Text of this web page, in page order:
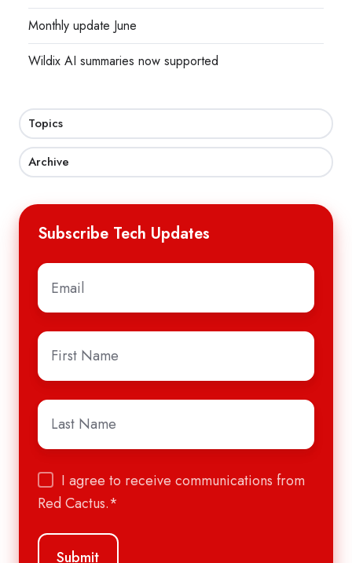
Monthly update June
Wildix AI summaries now supported
Topics
Archive
Subscribe Tech Updates
Email
First
Name*
Last
Name *
I agree to receive communications from
Red Cactus.*